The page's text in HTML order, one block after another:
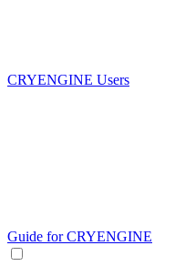
CRYENGINE Users
Guide for CRYENGINE